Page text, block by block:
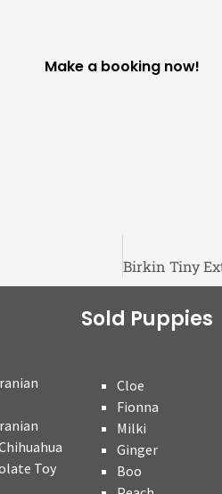
Make a booking now!
Toy
Sold Puppies
Cloe
Fionna
Milki
Ginger
Boo